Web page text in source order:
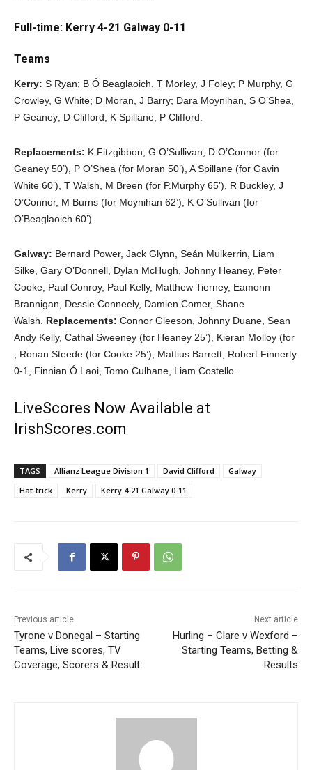
Full-time: Kerry 4-21 Galway 0-11
Teams
Kerry: S Ryan; B Ó Beaglaoich, T Morley, J Foley; P Murphy, G
Crowley, G White; D Moran, J Barry; Dara Moynihan, S O’Shea,
P Geaney; D Clifford, K Spillane, P Clifford.
Replacements: K Fitzgibbon, G O’Sullivan, D O’Connor (for
Geaney 50’), P O’Shea (for Moran 50’), A Spillane (for Gavin
White 60’), T Walsh, M Breen (for P.Murphy 65’), R Buckley, J
O’Connor, M Burns (for Moynihan 62’), K O’Sullivan (for
O’Beaglaoich 60’).
Galway: Bernard Power, Jack Glynn, Seán Mulkerrin, Liam
Silke, Gary O’Donnell, Dylan McHugh, Johnny Heaney, Peter
Cooke, Paul Conroy, Paul Kelly, Matthew Tierney, Eamonn
Brannigan, Dessie Conneely, Damien Comer, Shane
Walsh. Replacements: Connor Gleeson, Johnny Duane, Sean
Andy Kelly, Cathal Sweeney (for Heaney 25’), Kieran Molloy (for
, Ronan Steede (for Cooke 25’), Mattius Barrett, Robert Finnerty
0-1, Finnian Ó Laoi, Tomo Culhane, Liam Costello.
LiveScores Now Available at
IrishScores.com
TAGS Allianz League Division 1 David Clifford
Galway
Hat-trick
Kerry Kerry 4-21 Galway 0-11
Previous article
Tyrone v Donegal – Starting
Teams, Live scores, TV
Coverage, Scorers & Result
Next article
Hurling – Clare v Wexford –
Starting Teams, Betting &
Results